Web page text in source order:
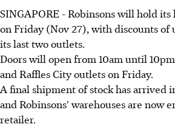
SINGAPORE - Robinsons will hold its
on Friday (Nov 27), with discounts of
its last two outlets.
Doors will open from 10am until
and Raffles City outlets on Friday.
A final shipment of stock has arrived
and Robinsons' warehouses are now
retailer.